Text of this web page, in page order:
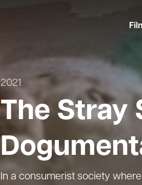
2021
The Stray
In a consumerist society